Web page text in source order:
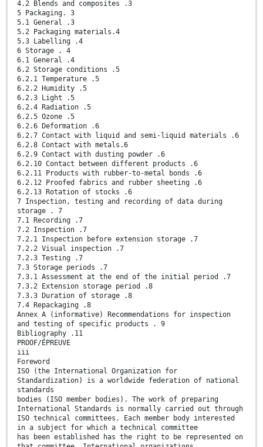
4.2 Blends and composites .3
5 Packaging. 3
5.1 General .3
5.2 Packaging materials.4
5.3 Labelling .4
6 Storage . 4
6.1 General .4
6.2 Storage conditions .5
6.2.1 Temperature .5
6.2.2 Humidity .5
6.2.3 Light .5
6.2.4 Radiation .5
6.2.5 Ozone .5
6.2.6 Deformation .6
6.2.7 Contact with liquid and semi-liquid materials .6
6.2.8 Contact with metals.6
6.2.9 Contact with dusting powder .6
6.2.10 Contact between different products .6
6.2.11 Products with rubber-to-metal bonds .6
6.2.12 Proofed fabrics and rubber sheeting .6
6.2.13 Rotation of stocks .6
7 Inspection, testing and recording of data during
storage . 7
7.1 Recording .7
7.2 Inspection .7
7.2.1 Inspection before extension storage .7
7.2.2 Visual inspection .7
7.2.3 Testing .7
7.3 Storage periods .7
7.3.1 Assessment at the end of the initial period .7
7.3.2 Extension storage period .8
7.3.3 Duration of storage .8
7.4 Repackaging .8
Annex A (informative) Recommendations for inspection
and testing of specific products . 9
Bibliography .11
PROOF/ÉPREUVE
iii
Foreword
ISO (the International Organization for
Standardization) is a worldwide federation of national
standards
bodies (ISO member bodies). The work of preparing
International Standards is normally carried out through
ISO technical committees. Each member body interested
in a subject for which a technical committee
has been established has the right to be represented on